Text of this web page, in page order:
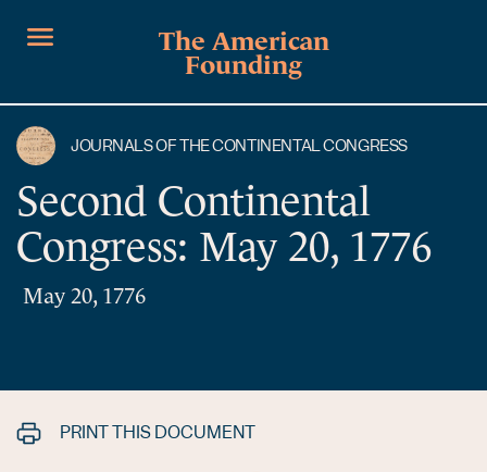
The American
Founding
JOURNALS OF THE CONTINENTAL CONGRESS
Second Continental
Congress: May 20, 1776
May 20, 1776
PRINT THIS DOCUMENT